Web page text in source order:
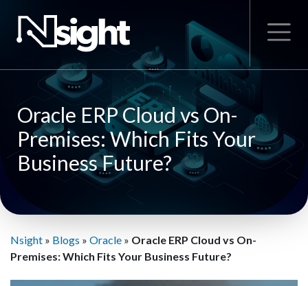
Oracle ERP Cloud vs On-
Premises: Which Fits Your
Business Future?
Nsight » Blogs » Oracle » Oracle ERP Cloud vs On-
Premises: Which Fits Your Business Future?